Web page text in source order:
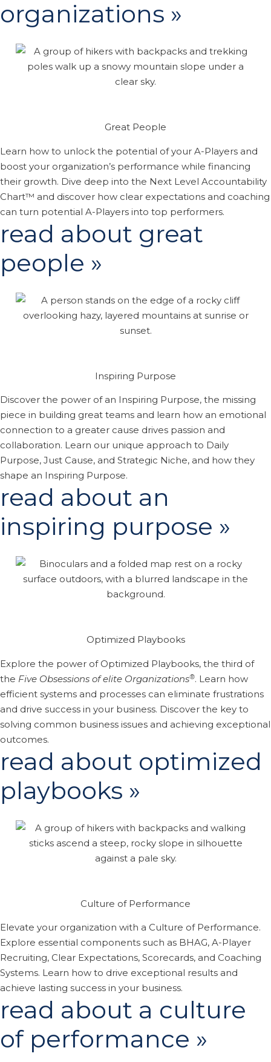
organizations »
Great People
Learn how to unlock the potential of your A-Players and
boost your organization’s performance while financing
their growth. Dive deep into the Next Level Accountability
Chart™ and discover how clear expectations and coaching
can turn potential A-Players into top performers.
read about great
people »
Inspiring Purpose
Discover the power of an Inspiring Purpose, the missing
piece in building great teams and learn how an emotional
connection to a greater cause drives passion and
collaboration. Learn our unique approach to Daily
Purpose, Just Cause, and Strategic Niche, and how they
shape an Inspiring Purpose.
read about an
inspiring purpose »
Optimized Playbooks
Explore the power of Optimized Playbooks, the third of
the Five Obsessions of elite Organizations®. Learn how
efficient systems and processes can eliminate frustrations
and drive success in your business. Discover the key to
solving common business issues and achieving exceptional
outcomes.
read about optimized
playbooks »
Culture of Performance
Elevate your organization with a Culture of Performance.
Explore essential components such as BHAG, A-Player
Recruiting, Clear Expectations, Scorecards, and Coaching
Systems. Learn how to drive exceptional results and
achieve lasting success in your business.
read about a culture
of performance »